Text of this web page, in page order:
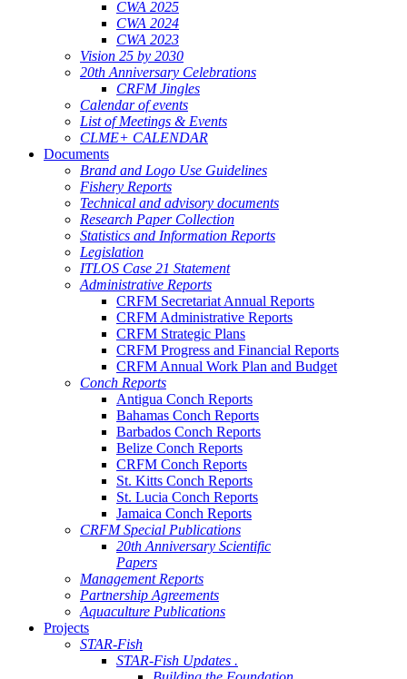
CWA 2025
CWA 2024
CWA 2023
Vision 25 by 2030
20th Anniversary Celebrations
CRFM Jingles
Calendar of events
List of Meetings & Events
CLME+ CALENDAR
Documents
Brand and Logo Use Guidelines
Fishery Reports
Technical and advisory documents
Research Paper Collection
Statistics and Information Reports
Legislation
ITLOS Case 21 Statement
Administrative Reports
CRFM Secretariat Annual Reports
CRFM Administrative Reports
CRFM Strategic Plans
CRFM Progress and Financial Reports
CRFM Annual Work Plan and Budget
Conch Reports
Antigua Conch Reports
Bahamas Conch Reports
Barbados Conch Reports
Belize Conch Reports
CRFM Conch Reports
St. Kitts Conch Reports
St. Lucia Conch Reports
Jamaica Conch Reports
CRFM Special Publications
20th Anniversary Scientific
Papers
Management Reports
Partnership Agreements
Aquaculture Publications
Projects
STAR-Fish
STAR-Fish Updates .